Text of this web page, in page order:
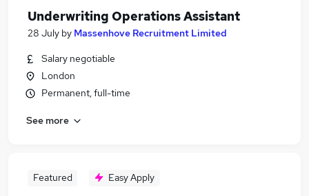
Underwriting Operations Assistant
28 July by Massenhove Recruitment Limited
Salary negotiable
London
Permanent, full-time
See more
Featured Easy Apply